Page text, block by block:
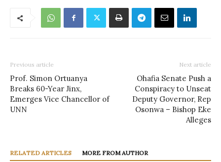
Previous article
Prof. Simon Ortuanya
Breaks 60-Year Jinx,
Emerges Vice Chancellor of
UNN
Next article
Ohafia Senate Push a
Conspiracy to Unseat
Deputy Governor, Rep
Osonwa – Bishop Eke
Alleges
RELATED ARTICLES MORE FROM AUTHOR